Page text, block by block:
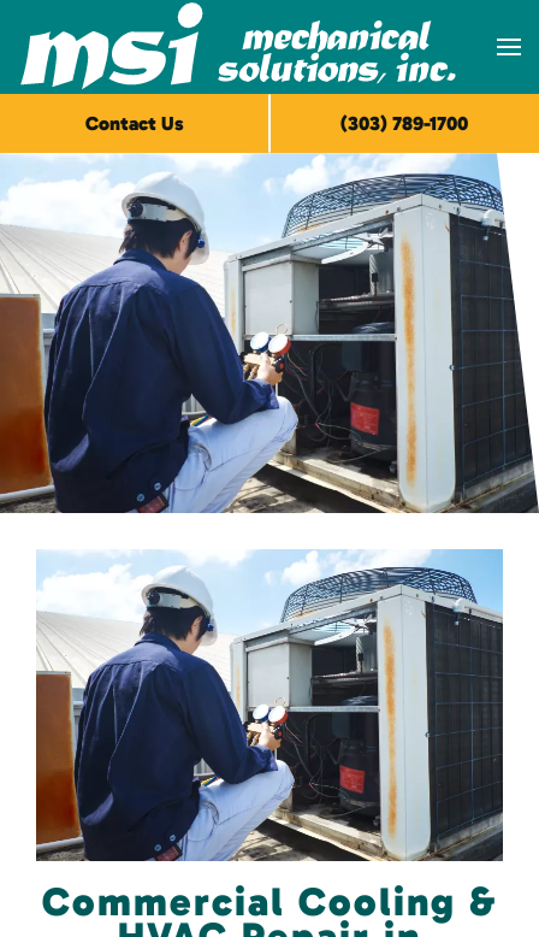
Skip to main content
Commercial Cooling &
Contact Us (303) 789-1700